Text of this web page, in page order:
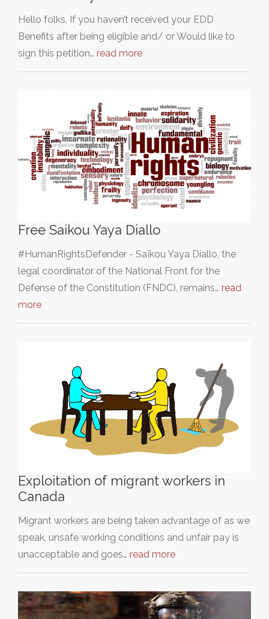
Hello folks, If you haven’t received your EDD
Benefits after being eligible and/ or Would like to
sign this petition… read more
Free Saikou Yaya Diallo
#HumanRightsDefender - Saïkou Yaya Diallo, the
legal coordinator of the National Front for the
Defense of the Constitution (FNDC), remains… read
more
Exploitation of migrant workers in
Canada
Migrant workers are being taken advantage of as we
speak, unsafe working conditions and unfair pay is
unacceptable and goes… read more